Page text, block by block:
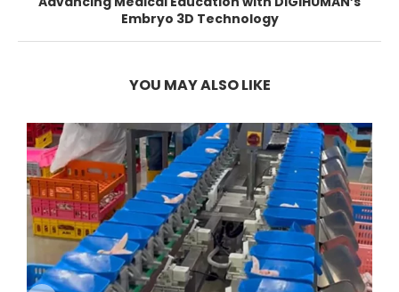
Embryo 3D Technology
YOU MAY ALSO LIKE